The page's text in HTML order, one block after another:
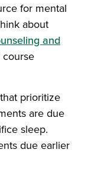
for mental
about
and
prioritize
are due
sleep.
due earlier